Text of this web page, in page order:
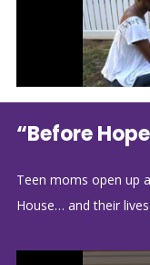
“Before
Teen moms open up
House… and their